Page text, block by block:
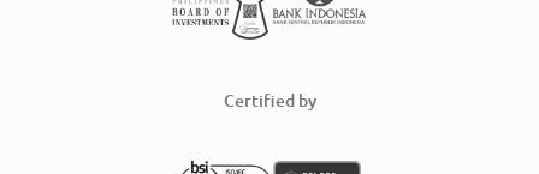
Certified by